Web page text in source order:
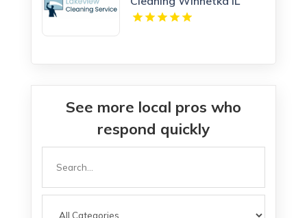
See more local pros who
respond quickly